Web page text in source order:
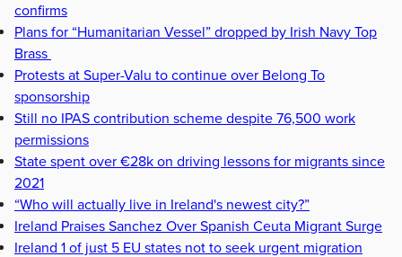
confirms
Plans for “Humanitarian Vessel” dropped by Irish Navy Top
Brass
Protests at Super-Valu to continue over Belong To
sponsorship
Still no IPAS contribution scheme despite 76,500 work
permissions
State spent over €28k on driving lessons for migrants since
2021
“Who will actually live in Ireland's newest city?”
Ireland Praises Sanchez Over Spanish Ceuta Migrant Surge
Ireland 1 of just 5 EU states not to seek urgent migration